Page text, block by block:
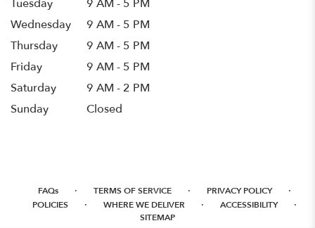
Tuesday
9 AM - 5 PM
Wednesday
9 AM - 5 PM
Thursday
9 AM - 5 PM
Friday
9 AM - 5 PM
Saturday
9 AM - 2 PM
Sunday
Closed
FAQs · TERMS OF SERVICE · PRIVACY POLICY ·
POLICIES · WHERE WE DELIVER · ACCESSIBILITY ·
SITEMAP